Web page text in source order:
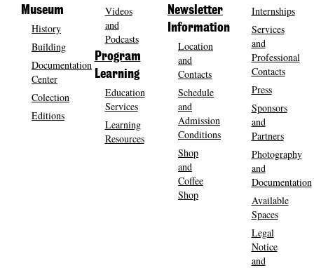
Museum
History
Building
Documentation
Center
Colection
Editions
Videos
and
Podcasts
Program
Learning
Education
Services
Learning
Resources
Newsletter
Information
Location
and
Contacts
Schedule
and
Admission
Conditions
Shop
and
Coffee
Shop
Internships
Services
and
Professional
Contacts
Press
Sponsors
and
Partners
Photography
and
Documentation
Available
Spaces
Legal
Notice
and